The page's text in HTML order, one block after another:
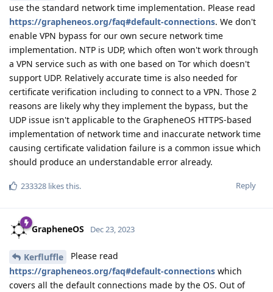
use the standard network time implementation. Please read
https://grapheneos.org/faq#default-connections. We don't
enable VPN bypass for our own secure network time
implementation. NTP is UDP, which often won't work through
a VPN service such as with one based on Tor which doesn't
support UDP. Relatively accurate time is also needed for
certificate verification including to connect to a VPN. Those 2
reasons are likely why they implement the bypass, but the
UDP issue isn't applicable to the GrapheneOS HTTPS-based
implementation of network time and inaccurate network time
causing certificate validation failure is a common issue which
should produce an understandable error already.
Reply
233328 likes this.
GrapheneOS Dec 23, 2023
Kerfluffle
Please read
https://grapheneos.org/faq#default-connections which
covers all the default connections made by the OS. Out of